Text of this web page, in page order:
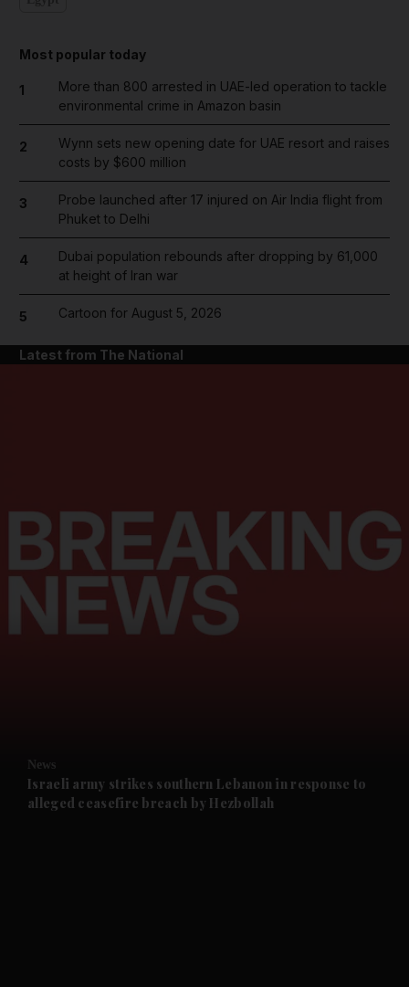
News submenu
Future submenu
Most popular today
1
More than 800 arrested in UAE-led operation to tackle
environmental crime in Amazon basin
2
Wynn sets new opening date for UAE resort and raises
costs by $600 million
3
Probe launched after 17 injured on Air India flight from
Phuket to Delhi
4
Dubai population rebounds after dropping by 61,000
at height of Iran war
5 Cartoon for August 5, 2026
Latest from The National
News
Israeli army strikes southern Lebanon in response to
alleged ceasefire breach by Hezbollah